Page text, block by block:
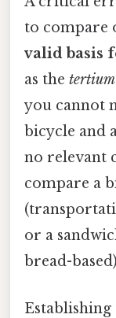
to compare
valid basis
as the
you cannot
bicycle and
no relevant
compare a
or a
bread-
Establishing